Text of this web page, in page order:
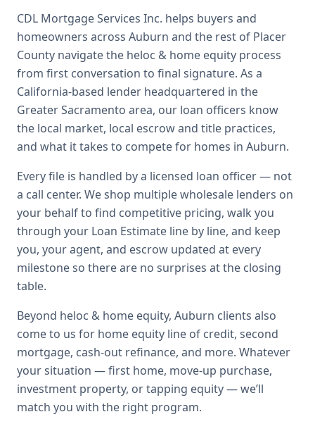
CDL Mortgage Services Inc. helps buyers and
homeowners across Auburn and the rest of Placer
County navigate the heloc & home equity process
from first conversation to final signature. As a
California-based lender headquartered in the
Greater Sacramento area, our loan officers know
the local market, local escrow and title practices,
and what it takes to compete for homes in Auburn.
Every file is handled by a licensed loan officer — not
a call center. We shop multiple wholesale lenders on
your behalf to find competitive pricing, walk you
through your Loan Estimate line by line, and keep
you, your agent, and escrow updated at every
milestone so there are no surprises at the closing
table.
Beyond heloc & home equity, Auburn clients also
come to us for home equity line of credit, second
mortgage, cash-out refinance, and more. Whatever
your situation — first home, move-up purchase,
investment property, or tapping equity — we’ll
match you with the right program.